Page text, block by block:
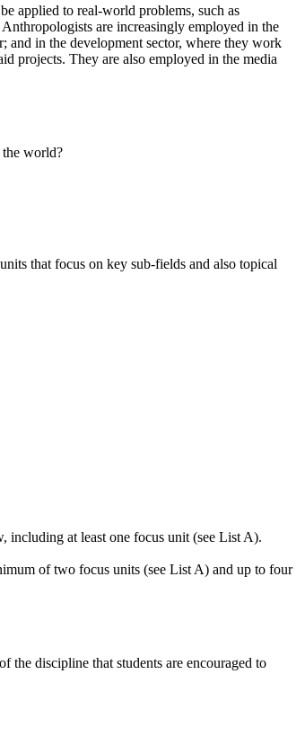
applied to real-world problems, such as
are increasingly employed in the
and in the development sector, where they work
projects. They are also employed in the media
the world?
that focus on key sub-fields and also topical
including at least one focus unit (see List A).
of two focus units (see List A) and up to four
the discipline that students are encouraged to